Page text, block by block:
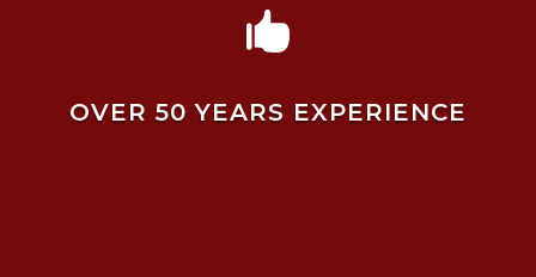

OVER 50 YEARS EXPERIENCE